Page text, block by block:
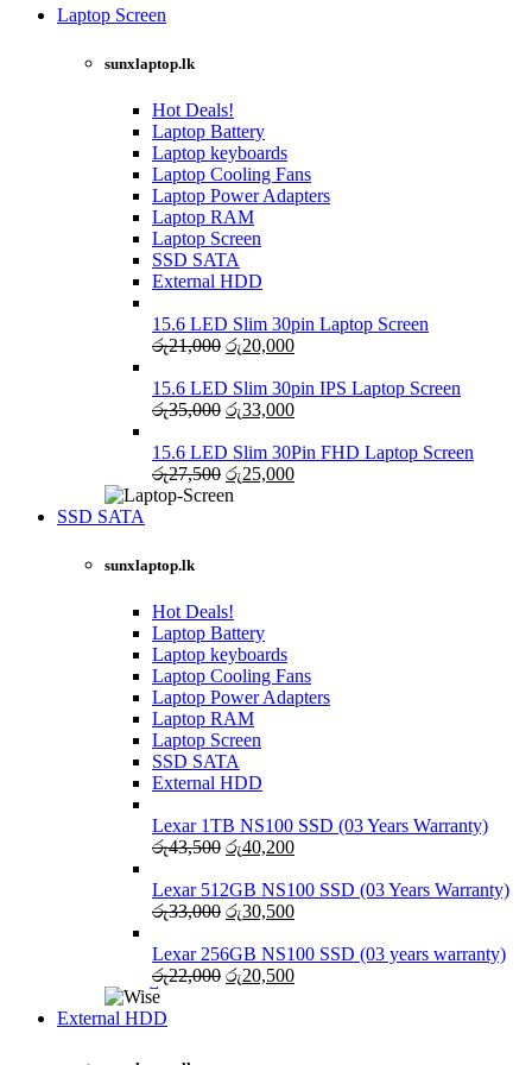
Laptop Screen
sunxlaptop.lk
Hot Deals!
Laptop Battery
Laptop keyboards
Laptop Cooling Fans
Laptop Power Adapters
Laptop RAM
Laptop Screen
SSD SATA
External HDD
15.6 LED Slim 30pin Laptop Screen
රු21,000 Original
was:
රු21,000.
රු20,000Current
is:
රු20,000.
15.6 LED Slim 30pin IPS Laptop Screen
රු35,000 Original
was:
රු35,000.
රු33,000Current
is:
රු33,000.
15.6 LED Slim 30Pin FHD Laptop Screen
රු27,500 Original
price
රු25,000Current
SSD SATA
sunxlaptop.lk
Hot Deals!
Laptop Battery
Laptop keyboards
Laptop Cooling Fans
Laptop Power Adapters
Laptop RAM
Laptop Screen
SSD SATA
External HDD
Lexar 1TB NS100 SSD (03 Years Warranty)
රු43,500 Original
was:
රු43,500.
රු40,200Current
is:
රු40,200.
Lexar 512GB NS100 SSD (03 Years Warranty)
රු33,000 Original
was:
රු33,000.
රු30,500Current
is:
රු30,500.
Lexar 256GB NS100 SSD (03 years warranty)
රු22,000 Original
රු20,500Current
External HDD